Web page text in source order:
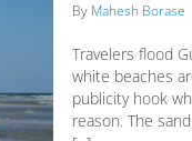
By Mahesh Borase
Travelers flood
white beaches
publicity hook
reason. The